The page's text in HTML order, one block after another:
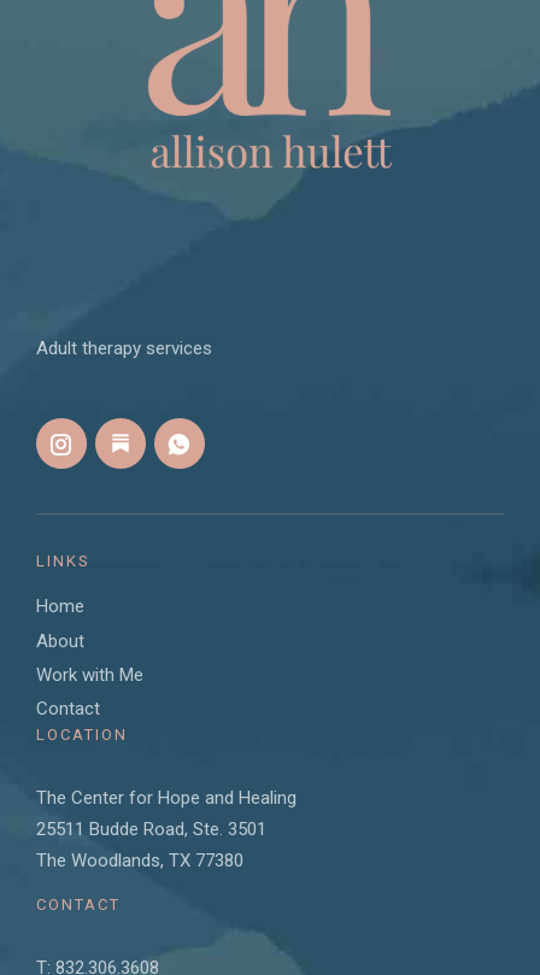
Adult therapy services
LINKS
Home
About
Work with Me
Contact
LOCATION
The Center for Hope and Healing
25511 Budde Road, Ste. 3501
The Woodlands, TX 77380
CONTACT
T: 832.306.3608